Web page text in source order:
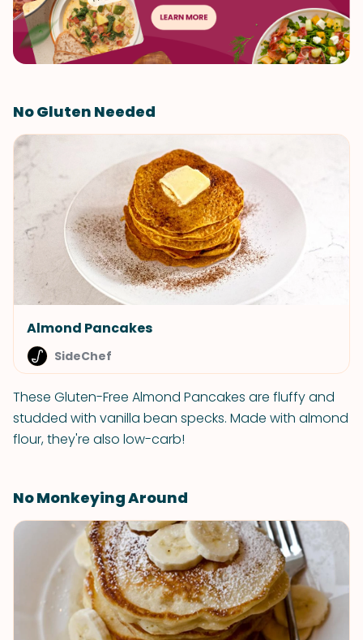
No Gluten Needed
Almond Pancakes
SideChef
These Gluten-Free Almond Pancakes are fluffy and
studded with vanilla bean specks. Made with almond
flour, they're also low-carb!
No Monkeying Around